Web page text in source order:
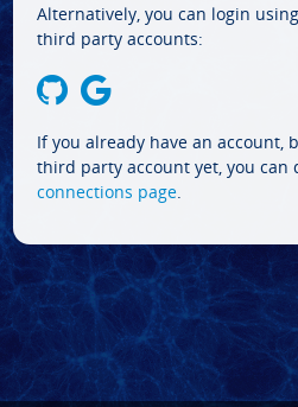
Alternatively, you can login
third party accounts:
If you already have an account,
third party account yet, you can
connections page.